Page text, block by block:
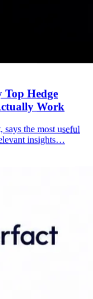
Top Hedge
Work
the most useful
insights…